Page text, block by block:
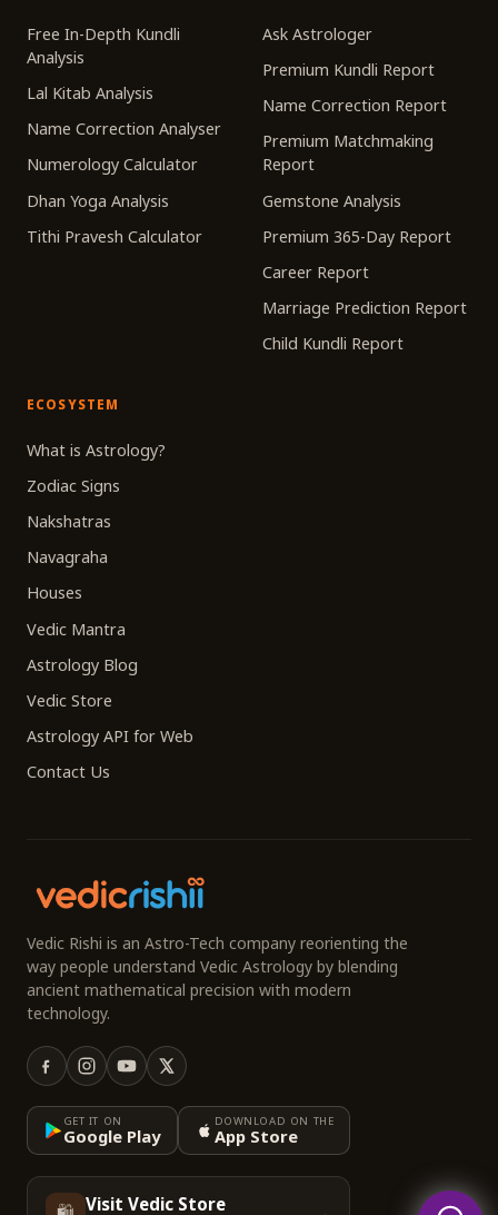
Free In-Depth Kundli
Analysis
Lal Kitab Analysis
Name Correction Analyser
Numerology Calculator
Dhan Yoga Analysis
Tithi Pravesh Calculator
Ask Astrologer
Premium Kundli Report
Name Correction Report
Premium Matchmaking
Report
Gemstone Analysis
Premium 365-Day Report
Career Report
Marriage Prediction Report
Child Kundli Report
ECOSYSTEM
What is Astrology?
Zodiac Signs
Nakshatras
Navagraha
Houses
Vedic Mantra
Astrology Blog
Vedic Store
Astrology API for Web
Contact Us
Vedic Rishi is an Astro-Tech company reorienting the
way people understand Vedic Astrology by blending
ancient mathematical precision with modern
technology.
GET IT ON
Google Play
DOWNLOAD ON THE
App Store
Visit Vedic Store